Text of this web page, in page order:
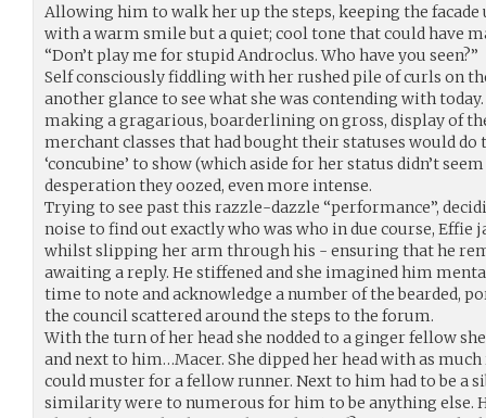
Allowing him to walk her up the steps, keeping the facade
with a warm smile but a quiet; cool tone that could have
“Don’t play me for stupid Androclus. Who have you seen?”
Self consciously fiddling with her rushed pile of curls on
another glance to see what she was contending with
making a gragarious, boarderlining on gross, display of
merchant classes that had bought their statuses would
‘concubine’ to show (which aside for her status didn’t
desperation they oozed, even more intense.
Trying to see past this razzle-dazzle “performance”,
noise to find out exactly who was who in due course, Effie
whilst slipping her arm through his - ensuring that he
awaiting a reply. He stiffened and she imagined him
time to note and acknowledge a number of the bearded,
the council scattered around the steps to the forum.
With the turn of her head she nodded to a ginger fellow
and next to him…Macer. She dipped her head with as
could muster for a fellow runner. Next to him had to be a
similarity were to numerous for him to be anything else.